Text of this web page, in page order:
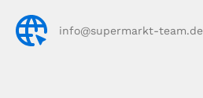
info@supermarkt-team.de